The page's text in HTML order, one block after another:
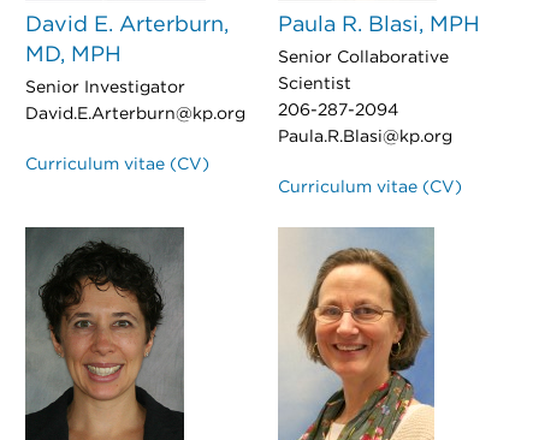
David E. Arterburn,
MD, MPH
Senior Investigator
David.E.Arterburn@kp.org
Curriculum vitae (CV)
Paula R. Blasi, MPH
Senior Collaborative
Scientist
206-287-2094
Paula.R.Blasi@kp.org
Curriculum vitae (CV)